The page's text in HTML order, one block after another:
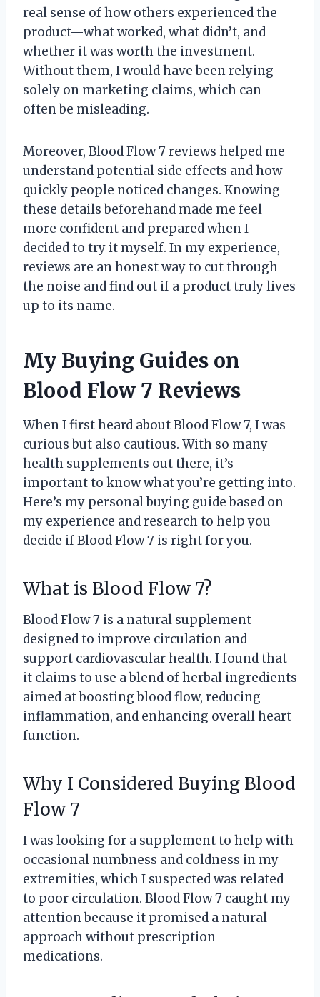
real sense of how others experienced the
product—what worked, what didn’t, and
whether it was worth the investment.
Without them, I would have been relying
solely on marketing claims, which can
often be misleading.
Moreover, Blood Flow 7 reviews helped me
understand potential side effects and how
quickly people noticed changes. Knowing
these details beforehand made me feel
more confident and prepared when I
decided to try it myself. In my experience,
reviews are an honest way to cut through
the noise and find out if a product truly lives
up to its name.
My Buying Guides on
Blood Flow 7 Reviews
When I first heard about Blood Flow 7, I was
curious but also cautious. With so many
health supplements out there, it’s
important to know what you’re getting into.
Here’s my personal buying guide based on
my experience and research to help you
decide if Blood Flow 7 is right for you.
What is Blood Flow 7?
Blood Flow 7 is a natural supplement
designed to improve circulation and
support cardiovascular health. I found that
it claims to use a blend of herbal ingredients
aimed at boosting blood flow, reducing
inflammation, and enhancing overall heart
function.
Why I Considered Buying Blood
Flow 7
I was looking for a supplement to help with
occasional numbness and coldness in my
extremities, which I suspected was related
to poor circulation. Blood Flow 7 caught my
attention because it promised a natural
approach without prescription
medications.